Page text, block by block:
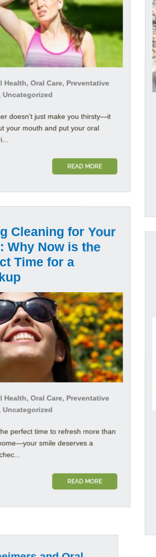
Health, Oral Care, Preventative
Uncategorized
doesn't just make you thirsty—it
your mouth and put your oral
READ MORE
Cleaning for Your
Why Now is the
Time for a
Health, Oral Care, Preventative
Uncategorized
perfect time to refresh more than
smile deserves a
READ MORE